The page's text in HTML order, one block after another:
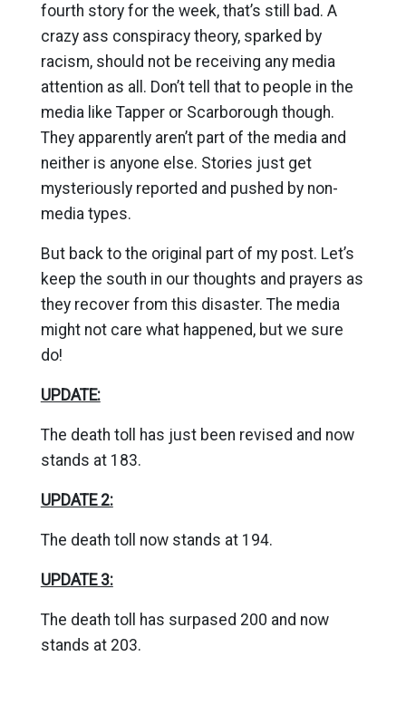
fourth story for the week, that’s still bad. A
crazy ass conspiracy theory, sparked by
racism, should not be receiving any media
attention as all. Don’t tell that to people in the
media like Tapper or Scarborough though.
They apparently aren’t part of the media and
neither is anyone else. Stories just get
mysteriously reported and pushed by non-
media types.
But back to the original part of my post. Let’s
keep the south in our thoughts and prayers as
they recover from this disaster. The media
might not care what happened, but we sure
do!
UPDATE:
The death toll has just been revised and now
stands at 183.
UPDATE 2:
The death toll now stands at 194.
UPDATE 3:
The death toll has surpased 200 and now
stands at 203.